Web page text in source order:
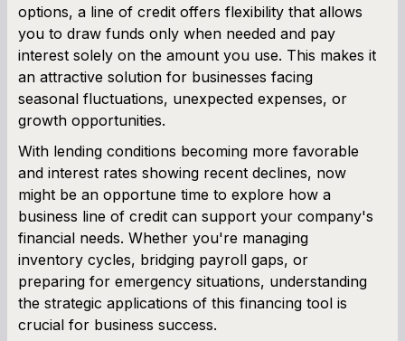
Term Loan Calculator
Cash Flow Planner
Working Capital Calculator
options, a line of credit offers flexibility that allows
you to draw funds only when needed and pay
interest solely on the amount you use. This makes it
an attractive solution for businesses facing
seasonal fluctuations, unexpected expenses, or
growth opportunities.
With lending conditions becoming more favorable
and interest rates showing recent declines, now
might be an opportune time to explore how a
business line of credit can support your company's
financial needs. Whether you're managing
inventory cycles, bridging payroll gaps, or
preparing for emergency situations, understanding
the strategic applications of this financing tool is
crucial for business success.